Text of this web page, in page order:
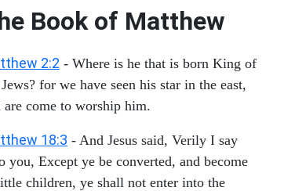
Book of Matthew
2:2 - Where is he that is born King of
for we have seen his star in the east,
are come to worship him.
18:3 - And Jesus said, Verily I say
you, Except ye be converted, and become
children, ye shall not enter into the